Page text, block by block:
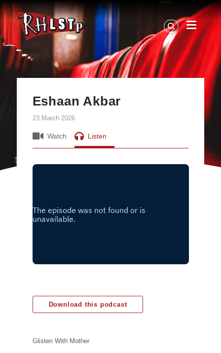
RHLSTP
|
Richard
Herring
Eshaan Akbar
23 March 2026
Watch Listen
Download this podcast
Glisten With Mother